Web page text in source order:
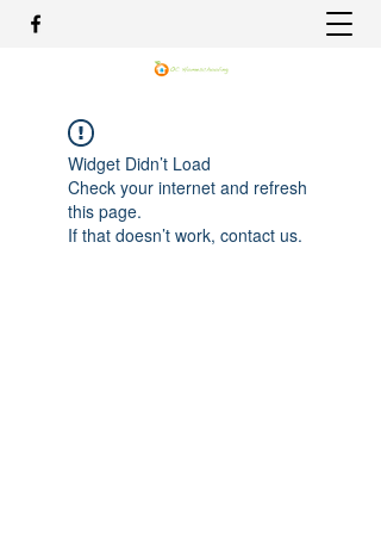
Widget Didn’t Load
Check your internet and refresh
this page.
If that doesn’t work, contact us.